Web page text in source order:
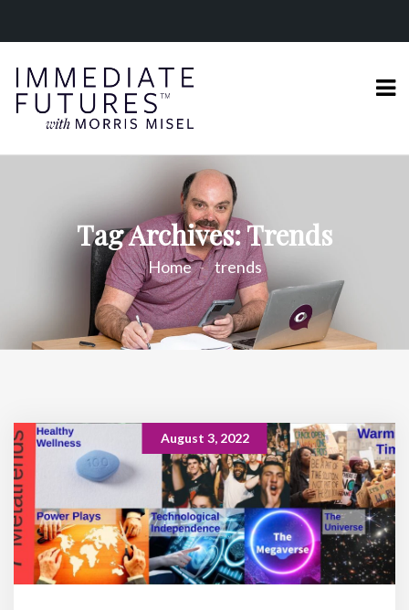
Tag Archives: Trends
Home trends
August 3, 2022